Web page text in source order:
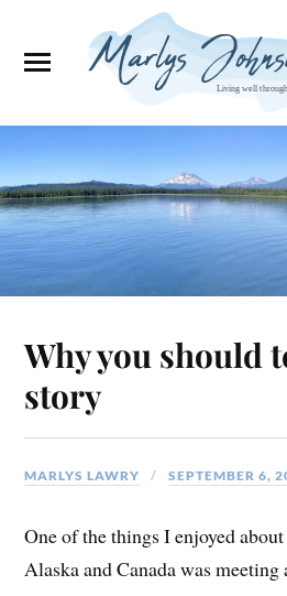
Why you should
story
MARLYS LAWRY SEPTEMBER 6,
One of the things I enjoyed
Alaska and Canada was